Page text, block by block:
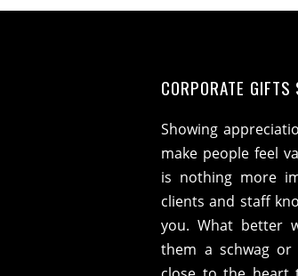
CORPORATE
Showing
make people feel
is nothing more
clients and staff
you. What better
them a schwag or